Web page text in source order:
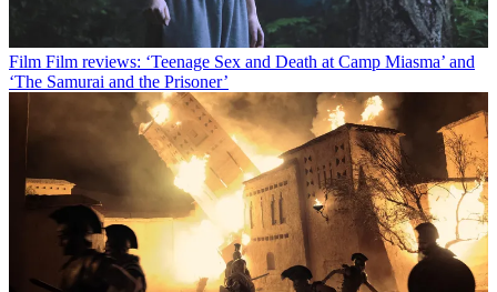
Film Film reviews: ‘Teenage Sex and Death at Camp Miasma’ and
‘The Samurai and the Prisoner’